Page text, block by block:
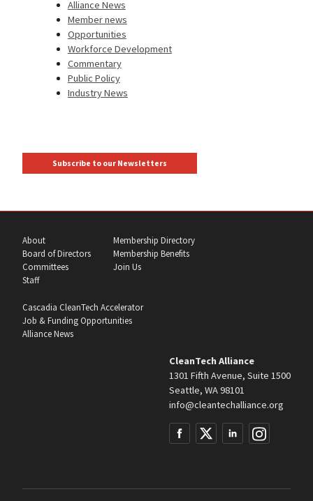
Alliance News
Member news
Opportunities
Workforce Development
Commentary
Public Policy
Industry News
Subscribe to our Newsletters
About
Board of Directors
Committees
Staff
Membership Directory
Membership Benefits
Join Us
Cascadia CleanTech Accelerator
Job & Funding Opportunities
Alliance News
CleanTech Alliance
1301 Fifth Avenue, Suite 1500
Seattle, WA 98101
info@cleantechalliance.org